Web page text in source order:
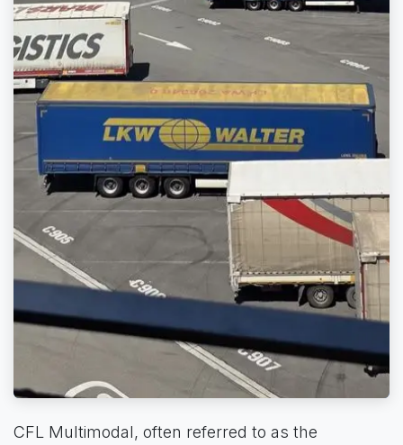
CFL Multimodal, often referred to as the